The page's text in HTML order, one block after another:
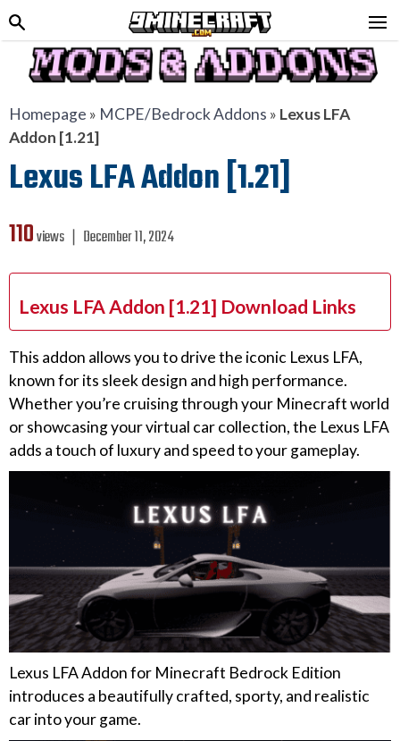
Homepage » MCPE/Bedrock Addons » Lexus LFA
Addon [1.21]
Lexus LFA Addon [1.21]
110views ❘ December 11, 2024
Lexus LFA Addon [1.21] Download Links
This addon allows you to drive the iconic Lexus LFA,
known for its sleek design and high performance.
Whether you’re cruising through your Minecraft world
or showcasing your virtual car collection, the Lexus LFA
adds a touch of luxury and speed to your gameplay.
Lexus LFA Addon for Minecraft Bedrock Edition
introduces a beautifully crafted, sporty, and realistic
car into your game.